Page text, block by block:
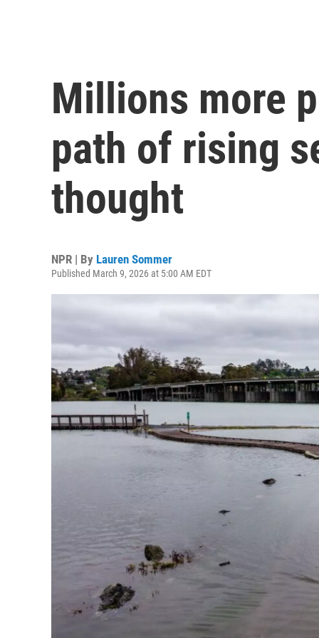
Millions more
path of rising
thought
NPR | By Lauren Sommer
Published March 9, 2026 at 5:00 AM EDT